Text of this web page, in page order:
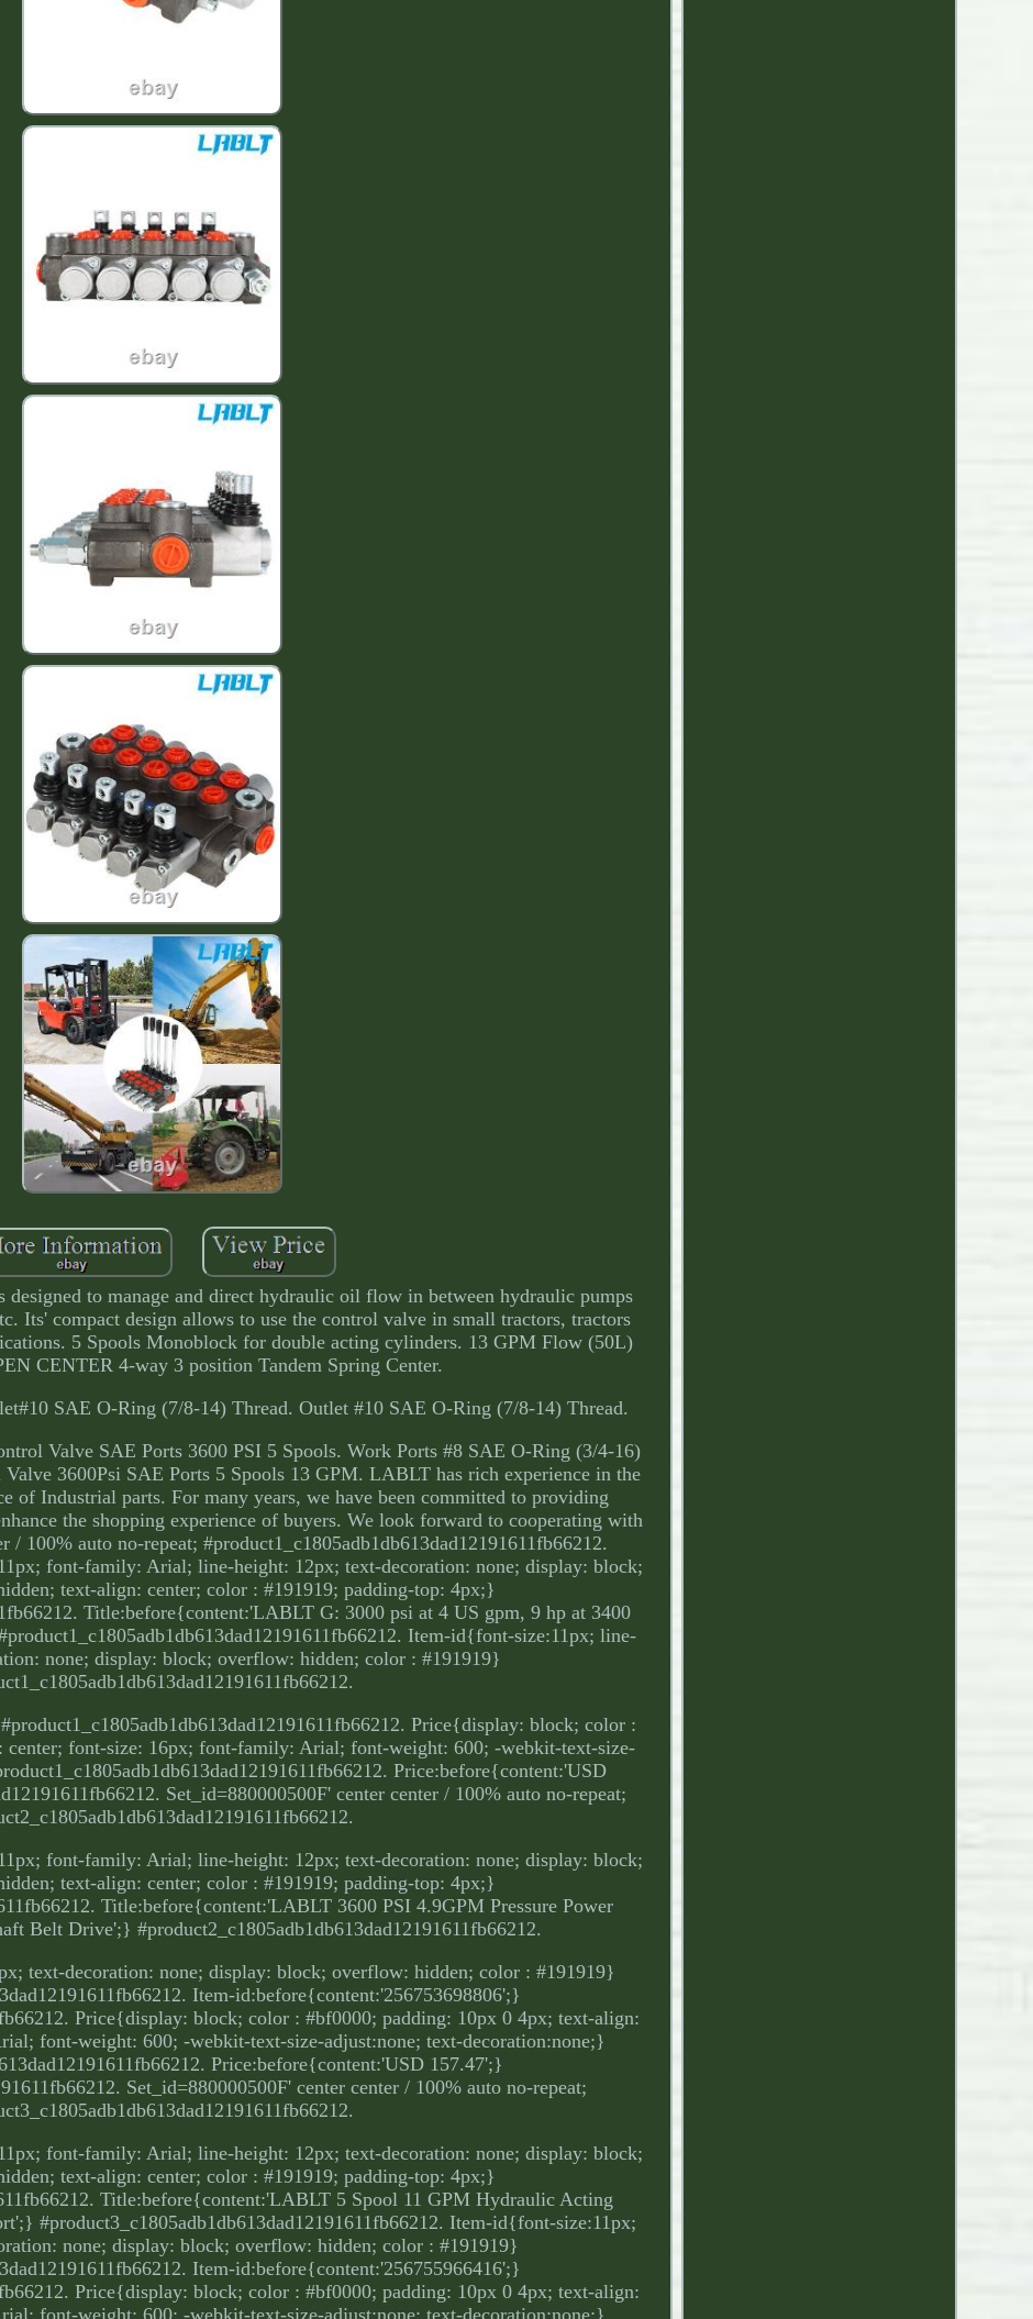
to manage and direct hydraulic oil flow in between hydraulic pumps
Its' compact design allows to use the control valve in small tractors, tractors
5 Spools Monoblock for double acting cylinders. 13 GPM Flow (50L)
CENTER 4-way 3 position Tandem Spring Center.
SAE O-Ring (7/8-14) Thread. Outlet #10 SAE O-Ring (7/8-14) Thread.
Valve SAE Ports 3600 PSI 5 Spools. Work Ports #8 SAE O-Ring (3/4-16)
3600Psi SAE Ports 5 Spools 13 GPM. LABLT has rich experience in the
of Industrial parts. For many years, we have been committed to providing
the shopping experience of buyers. We look forward to cooperating with
/ 100% auto no-repeat; #product1_c1805adb1db613dad12191611fb66212.
font-family: Arial; line-height: 12px; text-decoration: none; display: block;
text-align: center; color : #191919; padding-top: 4px;}
Title:before{content:'LABLT G: 3000 psi at 4 US gpm, 9 hp at 3400
Item-id{font-size:11px; line-
none; display: block; overflow: hidden; color : #191919}
Price{display: block; color :
center; font-size: 16px; font-family: Arial; font-weight: 600; -webkit-text-size-
Price:before{content:'USD
Set_id=880000500F' center center / 100% auto no-repeat;
font-family: Arial; line-height: 12px; text-decoration: none; display: block;
text-align: center; color : #191919; padding-top: 4px;}
Title:before{content:'LABLT 3600 PSI 4.9GPM Pressure Power
Belt Drive';} #product2_c1805adb1db613dad12191611fb66212.
text-decoration: none; display: block; overflow: hidden; color : #191919}
Item-id:before{content:'256753698806';}
Price{display: block; color : #bf0000; padding: 10px 0 4px; text-align:
font-weight: 600; -webkit-text-size-adjust:none; text-decoration:none;}
Price:before{content:'USD 157.47';}
Set_id=880000500F' center center / 100% auto no-repeat;
font-family: Arial; line-height: 12px; text-decoration: none; display: block;
text-align: center; color : #191919; padding-top: 4px;}
Title:before{content:'LABLT 5 Spool 11 GPM Hydraulic Acting
#product3_c1805adb1db613dad12191611fb66212. Item-id{font-size:11px;
none; display: block; overflow: hidden; color : #191919}
Item-id:before{content:'256755966416';}
Price{display: block; color : #bf0000; padding: 10px 0 4px; text-align: